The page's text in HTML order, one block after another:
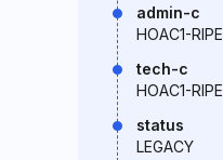
admin-c
HOAC1-RIPE
tech-c
HOAC1-RIPE
status
LEGACY